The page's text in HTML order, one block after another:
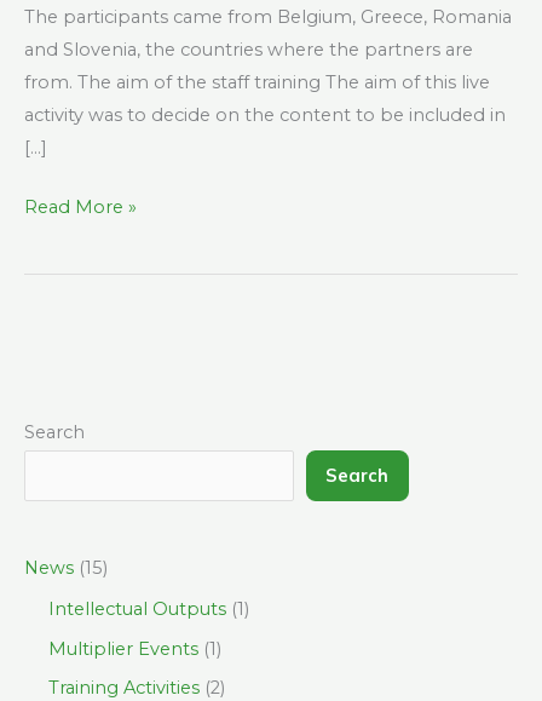
The participants came from Belgium, Greece, Romania
and Slovenia, the countries where the partners are
from. The aim of the staff training The aim of this live
activity was to decide on the content to be included in
[…]
Read More »
Search
Search
News (15)
Intellectual Outputs (1)
Multiplier Events (1)
Training Activities (2)